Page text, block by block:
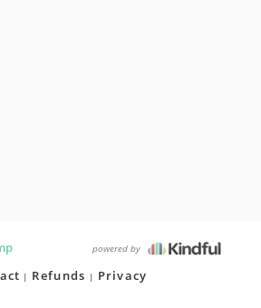
powered by
Refunds Privacy